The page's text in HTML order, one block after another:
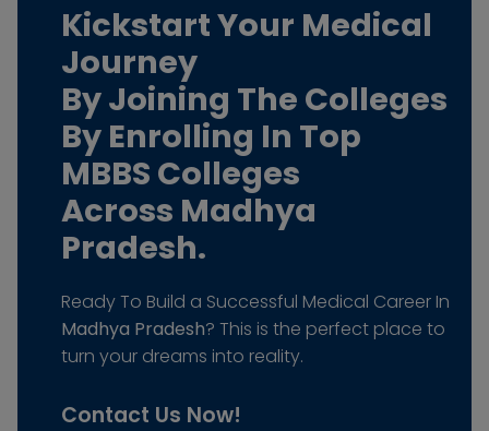
Kickstart Your Medical
Journey
By Joining The Colleges
By Enrolling In Top
MBBS Colleges
Across Madhya
Pradesh.
Ready To Build a Successful Medical Career In
Madhya Pradesh? This is the perfect place to
turn your dreams into reality.
Contact Us Now!